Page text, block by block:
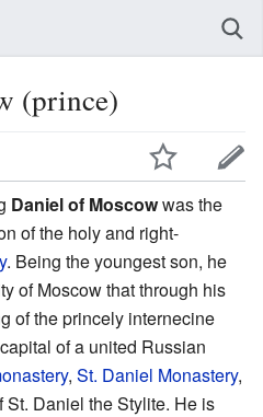
(prince)
Daniel of Moscowwas the
of the holy and right-
. Being the youngest son, he
of Moscow that through his
of the princely internecine
of a united Russian
, St. Daniel Monastery,
St. Daniel the Stylite. He is